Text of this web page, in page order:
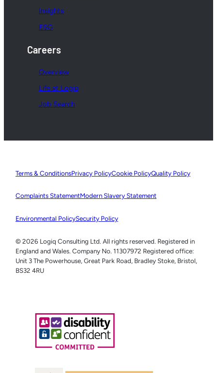
Insights
ESG
Careers
Overview
Life at Logiq
Job Search
Terms & ConditionsPrivacy PolicyCookie PolicyQuality Policy
Complaints StatementModern Slavery Statement
Environmental PolicySecurity Policy
© 2026 Logiq Consulting Ltd. All rights reserved. Registered in
England and Wales. Company No. 11307972 Registered office:
Unit 3 The Powerhouse, Great Park Road, Bradley Stoke, Bristol,
BS32 4RU